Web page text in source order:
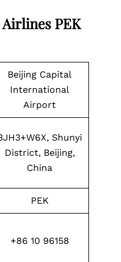
PEK
Beijing Capital
International
Airport
Shunyi
District, Beijing,
China
PEK
+86 10 96158